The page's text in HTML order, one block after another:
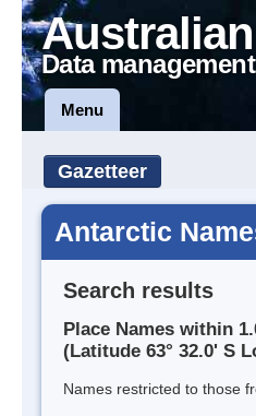
Data
Menu
Gazetteer
Antarctic
Search results
Place Names within
(Latitude 63° 32.0' S
Names restricted to those